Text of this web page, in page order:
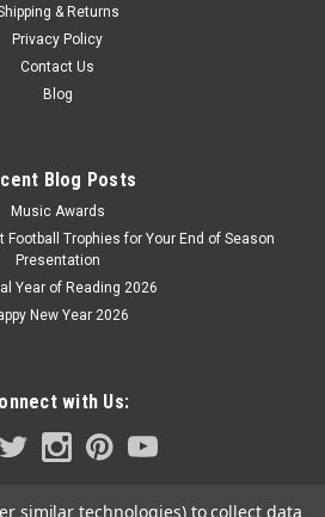
& Returns
Privacy Policy
Contact Us
Blog
Blog Posts
Music Awards
Football Trophies for Your End of Season
Presentation
Year of Reading 2026
New Year 2026
with Us:
similar technologies) to collect data